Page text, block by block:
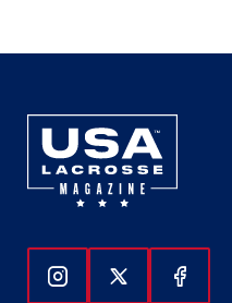
Follow Us On
Follow Us